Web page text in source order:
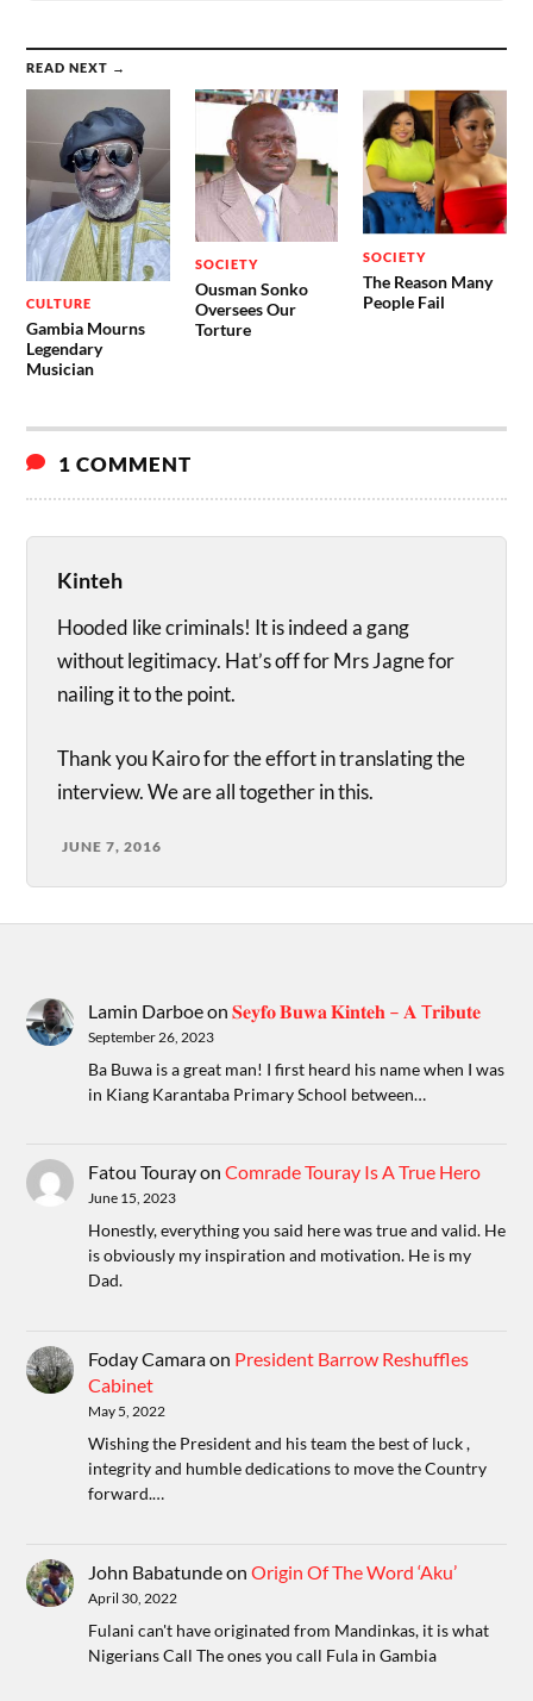
READ NEXT →
CULTURE
Gambia Mourns
Legendary
Musician
SOCIETY
Ousman Sonko
Oversees Our
Torture
SOCIETY
The Reason Many
People Fail
1 COMMENT
Kinteh
Hooded like criminals! It is indeed a gang
without legitimacy. Hat’s off for Mrs Jagne for
nailing it to the point.
Thank you Kairo for the effort in translating the
interview. We are all together in this.
JUNE 7, 2016
Lamin Darboeon𝐒𝐞𝐲𝐟𝐨 𝐁𝐮𝐰𝐚 𝐊𝐢𝐧𝐭𝐞𝐡 – 𝐀 T𝐫𝐢𝐛𝐮𝐭𝐞
September 26, 2023
Ba Buwa is a great man! I first heard his name when I was
in Kiang Karantaba Primary School between…
Fatou TourayonComrade Touray Is A True Hero
June 15, 2023
Honestly, everything you said here was true and valid. He
is obviously my inspiration and motivation. He is my
Dad.
Foday Camaraon President Barrow Reshuffles
Cabinet
May 5, 2022
Wishing the President and his team the best of luck ,
integrity and humble dedications to move the Country
forward.…
John BabatundeonOrigin Of The Word ‘Aku’
April 30, 2022
Fulani can't have originated from Mandinkas, it is what
Nigerians Call The ones you call Fula in Gambia